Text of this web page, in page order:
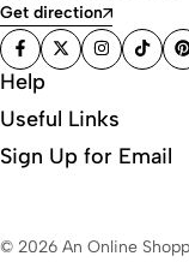
Get direction
Help
Useful Links
Sign Up for Email
© 2026 An Online